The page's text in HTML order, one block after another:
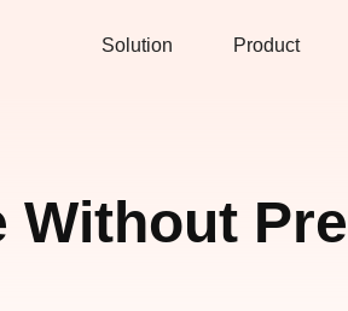
Solution Product
Without